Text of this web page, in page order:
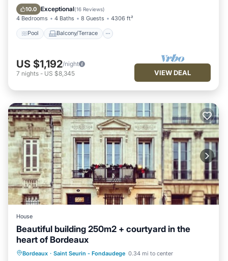
10.0 Exceptional(16 Reviews)
4 Bedrooms 4 Baths 8 Guests 4306 ft²
Pool Balcony/Terrace
Air Conditioner
US $1,192/night
7 nights - US $8,345 VIEW DEAL
House
Beautiful building 250m2 + courtyard in the
heart of Bordeaux
Bordeaux · Saint Seurin - Fondaudege 0.34 mi to center
Parking Balcony/Terrace
Kitchen